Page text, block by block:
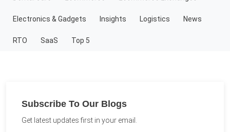
Electronics & Gadgets Insights Logistics News
RTO SaaS Top 5
Subscribe To Our Blogs
Get latest updates first in your email.